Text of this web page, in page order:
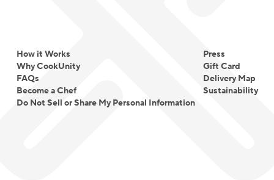
How it Works
Why CookUnity
FAQs
Become a Chef
Do Not Sell or Share My Personal Information
Press
Gift Card
Delivery Map
Sustainability